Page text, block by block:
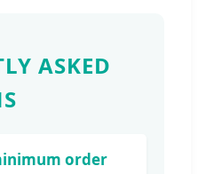
ASKED
order